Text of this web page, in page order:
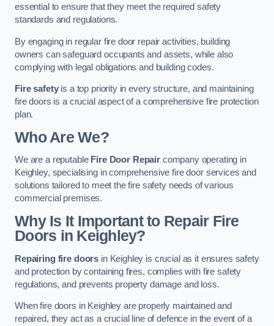
essential to ensure that they meet the required safety
standards and regulations.
By engaging in regular fire door repair activities, building
owners can safeguard occupants and assets, while also
complying with legal obligations and building codes.
Fire safetyis a top priority in every structure, and maintaining
fire doors is a crucial aspect of a comprehensive fire protection
plan.
Who Are We?
We are a reputable Fire Door Repaircompany operating in
Keighley, specialising in comprehensive fire door services and
solutions tailored to meet the fire safety needs of various
commercial premises.
Why Is It Important to Repair Fire
Doors in Keighley?
Repairing fire doors in Keighley is crucial as it ensures safety
and protection by containing fires, complies with fire safety
regulations, and prevents property damage and loss.
When fire doors in Keighley are properly maintained and
repaired, they act as a crucial line of defence in the event of a